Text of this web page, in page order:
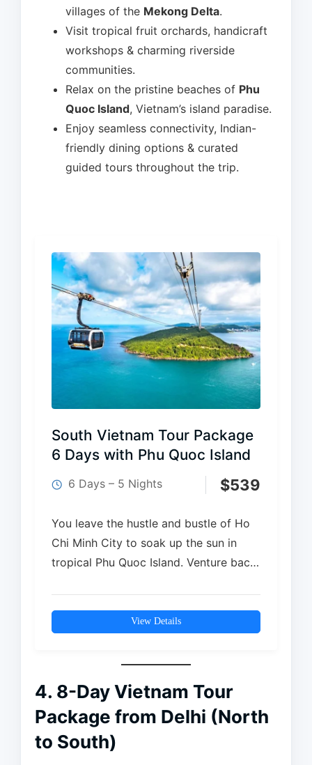
villages of the Mekong Delta.
Visit tropical fruit orchards, handicraft
workshops & charming riverside
communities.
Relax on the pristine beaches of Phu
Quoc Island, Vietnam’s island paradise.
Enjoy seamless connectivity, Indian-
friendly dining options & curated
guided tours throughout the trip.
South Vietnam Tour Package
6 Days with Phu Quoc Island
6 Days – 5 Nights $539
You leave the hustle and bustle of Ho
Chi Minh City to soak up the sun in
tropical Phu Quoc Island. Venture back
View Details
4. 8-Day Vietnam Tour
Package from Delhi (North
to South)